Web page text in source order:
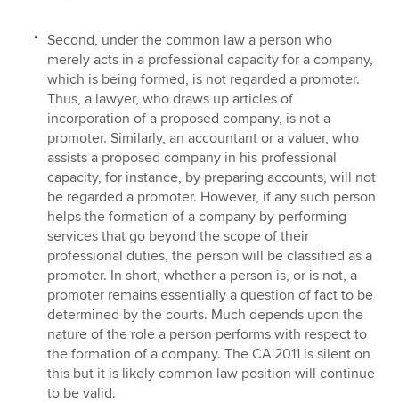
Second, under the common law a person who
merely acts in a professional capacity for a company,
which is being formed, is not regarded a promoter.
Thus, a lawyer, who draws up articles of
incorporation of a proposed company, is not a
promoter. Similarly, an accountant or a valuer, who
assists a proposed company in his professional
capacity, for instance, by preparing accounts, will not
be regarded a promoter. However, if any such person
helps the formation of a company by performing
services that go beyond the scope of their
professional duties, the person will be classified as a
promoter. In short, whether a person is, or is not, a
promoter remains essentially a question of fact to be
determined by the courts. Much depends upon the
nature of the role a person performs with respect to
the formation of a company. The CA 2011 is silent on
this but it is likely common law position will continue
to be valid.